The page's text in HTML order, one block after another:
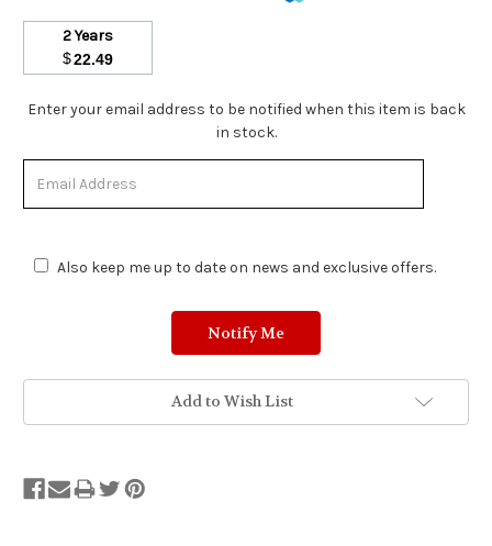
2 Years
$22.49
Stock
Stock.
Enter your email address to be notified when this item is back
in stock.
Also keep me up to date on news and exclusive offers.
Add to Wish List